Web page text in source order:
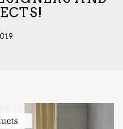
Check here
Conditions/